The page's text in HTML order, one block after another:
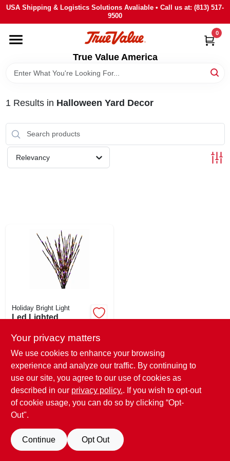
Skip
content
USA Shipping & Logistics Solutions Avaliable • Call us at: (813) 517-
9500
True Value America
0
HOME
DEPARTMENTS
BRANDS
STORE INFO
SIGN IN
1 Results in Halloween Yard Decor
Relevancy
Holiday Bright Light
Led Lighted
Black, Purple &
In.
$ 29.99
SKU:#266672
Your privacy matters
We use cookies to enhance your browsing
experience and analyze our traffic. By continuing to
use our site, you agree to our use of cookies as
described in our privacy policy.. If you wish to opt-out
of cookie usage, you can do so by clicking “Opt-
Out".
Continue Opt Out